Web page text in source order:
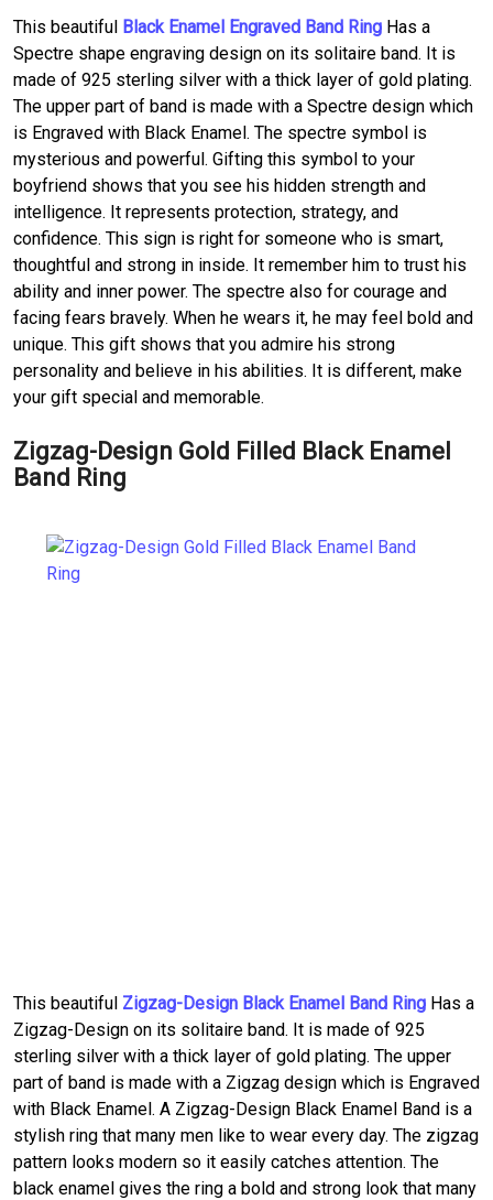
This beautiful Black Enamel Engraved Band Ring Has a
Spectre shape engraving design on its solitaire band. It is
made of 925 sterling silver with a thick layer of gold plating.
The upper part of band is made with a Spectre design which
is Engraved with Black Enamel. The spectre symbol is
mysterious and powerful. Gifting this symbol to your
boyfriend shows that you see his hidden strength and
intelligence. It represents protection, strategy, and
confidence. This sign is right for someone who is smart,
thoughtful and strong in inside. It remember him to trust his
ability and inner power. The spectre also for courage and
facing fears bravely. When he wears it, he may feel bold and
unique. This gift shows that you admire his strong
personality and believe in his abilities. It is different, make
your gift special and memorable.
Zigzag-Design Gold Filled Black Enamel
Band Ring
This beautiful Zigzag-Design Black Enamel Band Ring Has a
Zigzag-Design on its solitaire band. It is made of 925
sterling silver with a thick layer of gold plating. The upper
part of band is made with a Zigzag design which is Engraved
with Black Enamel. A Zigzag-Design Black Enamel Band is a
stylish ring that many men like to wear every day. The zigzag
pattern looks modern so it easily catches attention. The
black enamel gives the ring a bold and strong look that many